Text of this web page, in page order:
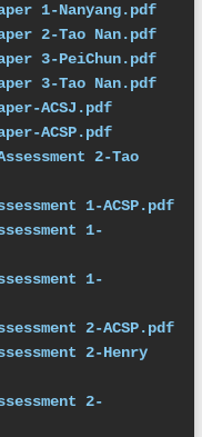
1-Nanyang.pdf
2-Tao Nan.pdf
3-PeiChun.pdf
3-Tao Nan.pdf
ACSJ.pdf
ACSP.pdf
2-Tao
1-ACSP.pdf
1-
1-
2-ACSP.pdf
2-Henry
2-